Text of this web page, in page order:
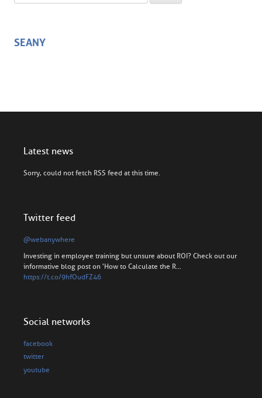
SEANY
Latest news
Sorry, could not fetch RSS feed at this time.
Twitter feed
@webanywhere
Investing in employee training but unsure about ROI? Check out our
informative blog post on 'How to Calculate the R…
https://t.co/9hfOudFZ46
Social networks
facebook
twitter
youtube